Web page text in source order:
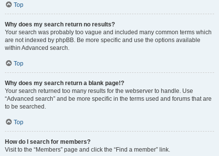
Top
Why does my search return no results?
Your search was probably too vague and included many common terms which
are not indexed by phpBB. Be more specific and use the options available
within Advanced search.
Top
Why does my search return a blank page!?
Your search returned too many results for the webserver to handle. Use
“Advanced search” and be more specific in the terms used and forums that are
to be searched.
Top
How do I search for members?
Visit to the “Members” page and click the “Find a member” link.